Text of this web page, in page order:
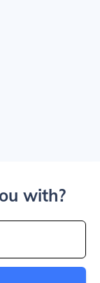
with?